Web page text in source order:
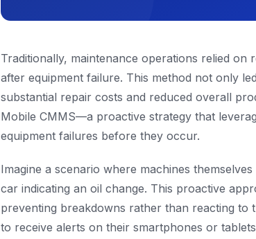
Traditionally, maintenance operations relied
after equipment failure. This method not only
substantial repair costs and reduced overall
Mobile CMMS—a proactive strategy that
equipment failures before they occur.
Imagine a scenario where machines
car indicating an oil change. This proactive
preventing breakdowns rather than reacting to
to receive alerts on their smartphones or